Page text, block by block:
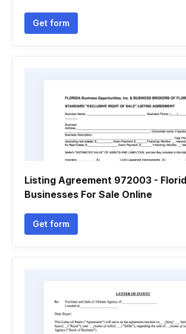
Get form
Listing Agreement 972003 -
Businesses For Sale Online
Get form